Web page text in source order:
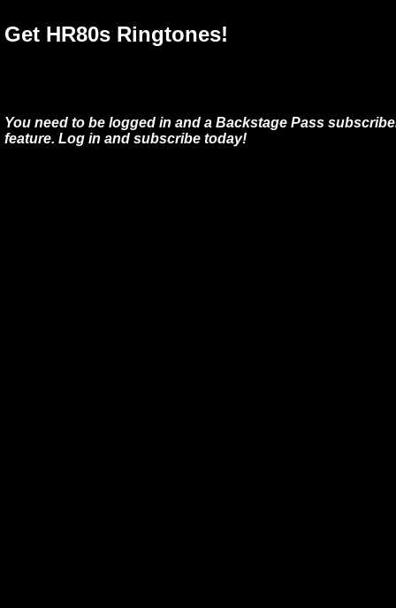
Get HR80s Ringtones!
You need to be logged in and a Backstage Pass
feature. Log in and subscribe today!